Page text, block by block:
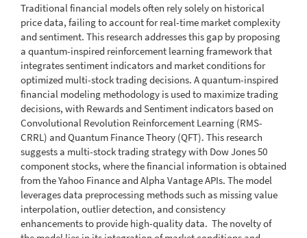
Traditional financial models often rely solely on historical
price data, failing to account for real-time market complexity
and sentiment. This research addresses this gap by proposing
a quantum-inspired reinforcement learning framework that
integrates sentiment indicators and market conditions for
optimized multi-stock trading decisions. A quantum-inspired
financial modeling methodology is used to maximize trading
decisions, with Rewards and Sentiment indicators based on
Convolutional Revolution Reinforcement Learning (RMS-
CRRL) and Quantum Finance Theory (QFT). This research
suggests a multi-stock trading strategy with Dow Jones 50
component stocks, where the financial information is obtained
from the Yahoo Finance and Alpha Vantage APIs. The model
leverages data preprocessing methods such as missing value
interpolation, outlier detection, and consistency
enhancements to provide high-quality data. The novelty of